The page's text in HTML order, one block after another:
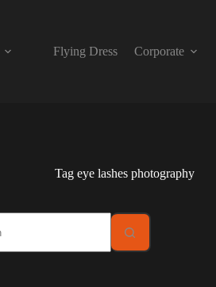
Flying Dress Corporate
Tageye lashes photography